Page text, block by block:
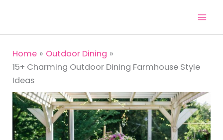
content
Home
Outdoor Dining
15+ Charming Outdoor Dining Farmhouse Style
Ideas